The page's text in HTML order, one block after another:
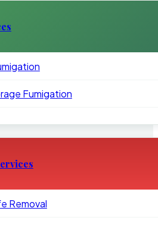
Fumigation
Removal